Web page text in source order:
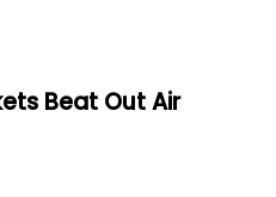
Beat Out Air